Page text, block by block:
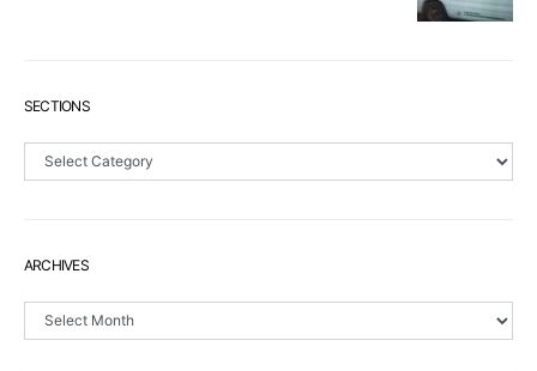
SECTIONS
Sections
ARCHIVES
Archives